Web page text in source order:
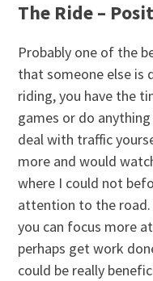
The Ride –
Probably one of the
that someone else is
riding, you have the
games or do
deal with traffic
more and would
where I could not
attention to the road.
you can focus more
perhaps get work
could be really